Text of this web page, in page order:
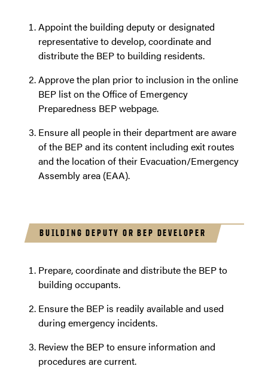
Appoint the building deputy or designated
representative to develop, coordinate and
distribute the BEP to building residents.
Approve the plan prior to inclusion in the online
BEP list on the Office of Emergency
Preparedness BEP webpage.
Ensure all people in their department are aware
of the BEP and its content including exit routes
and the location of their Evacuation/Emergency
Assembly area (EAA).
BUILDING DEPUTY OR BEP DEVELOPER
Prepare, coordinate and distribute the BEP to
building occupants.
Ensure the BEP is readily available and used
during emergency incidents.
Review the BEP to ensure information and
procedures are current.